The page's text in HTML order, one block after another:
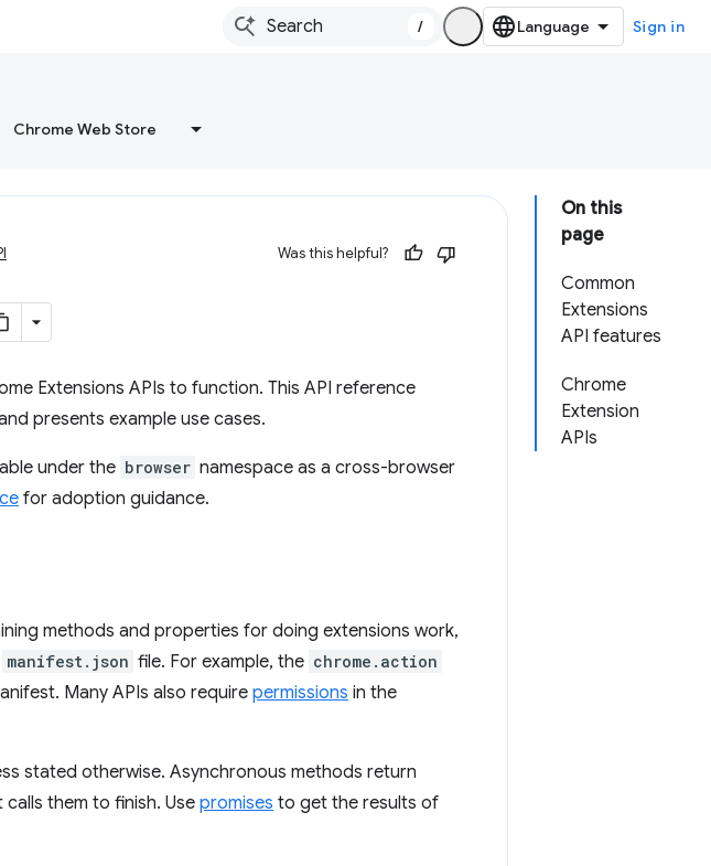
/ Sign in
Chrome Web Store
On this
page
Common
Extensions
API features
Chrome
Extension
APIs
Was this helpful?
Extensions APIs to function. This API reference
presents example use cases.
under the browser namespace as a cross-browser
for adoption guidance.
methods and properties for doing extensions work,
manifest.json file. For example, the chrome.action
Many APIs also require permissions in the
stated otherwise. Asynchronous methods return
them to finish. Usepromises to get the results of